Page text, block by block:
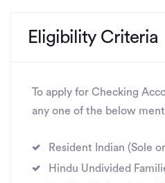
Eligibility Criteria
To apply for Checking
any one of the below
Resident Indian (Sole
Hindu Undivided